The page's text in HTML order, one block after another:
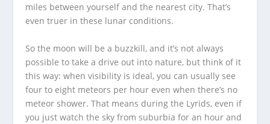
miles between yourself and the nearest city. That’s
even truer in these lunar conditions.
So the moon will be a buzzkill, and it’s not always
possible to take a drive out into nature, but think of it
this way: when visibility is ideal, you can usually see
four to eight meteors per hour even when there’s no
meteor shower. That means during the Lyrids, even if
you just watch the sky from suburbia for an hour and